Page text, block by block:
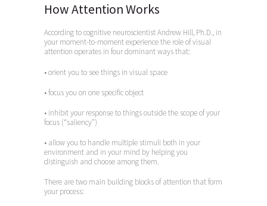
How Attention Works
According to cognitive neuroscientist Andrew Hill, Ph.D., in
your moment-to-moment experience the role of visual
attention operates in four dominant ways that:
• orient you to see things in visual space
• focus you on one specific object
• inhibit your response to things outside the scope of your
focus (“saliency”)
• allow you to handle multiple stimuli both in your
environment and in your mind by helping you
distinguish and choose among them.
There are two main building blocks of attention that form
your process: